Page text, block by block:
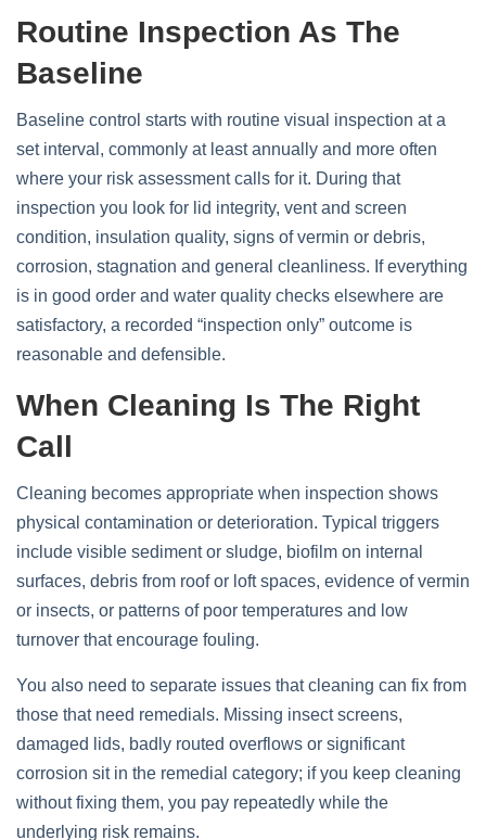
Routine Inspection As The
Baseline
Baseline control starts with routine visual inspection at a
set interval, commonly at least annually and more often
where your risk assessment calls for it. During that
inspection you look for lid integrity, vent and screen
condition, insulation quality, signs of vermin or debris,
corrosion, stagnation and general cleanliness. If everything
is in good order and water quality checks elsewhere are
satisfactory, a recorded “inspection only” outcome is
reasonable and defensible.
When Cleaning Is The Right
Call
Cleaning becomes appropriate when inspection shows
physical contamination or deterioration. Typical triggers
include visible sediment or sludge, biofilm on internal
surfaces, debris from roof or loft spaces, evidence of vermin
or insects, or patterns of poor temperatures and low
turnover that encourage fouling.
You also need to separate issues that cleaning can fix from
those that need remedials. Missing insect screens,
damaged lids, badly routed overflows or significant
corrosion sit in the remedial category; if you keep cleaning
without fixing them, you pay repeatedly while the
underlying risk remains.